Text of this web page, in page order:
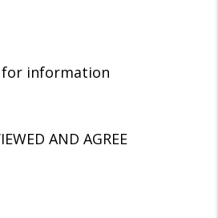
for information
AND AGREE